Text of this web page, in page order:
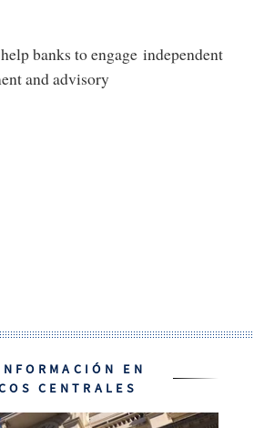
banks to engage independent
and advisory
EN
CENTRALES